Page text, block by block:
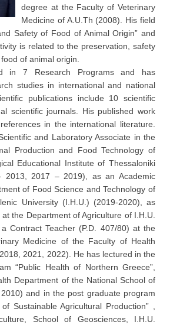
degree at the Faculty of Veterinary
Medicine of A.U.Th (2008). His field
Safety of Food of Animal Origin” and
is related to the preservation, safety
of animal origin.
in 7 Research Programs and has
studies in international and national
publications include 10 scientific
scientific journals. His published work
in the international literature.
and Laboratory Associate in the
Production and Food Technology of
Educational Institute of Thessaloniki
2013, 2017 – 2019), as an Academic
of Food Science and Technology of
University (I.H.U.) (2019-2020), as
the Department of Agriculture of I.H.U.
Contract Teacher (P.D. 407/80) at the
Medicine of the Faculty of Health
2021, 2022). He has lectured in the
“Public Health of Northern Greece”,
Department of the National School of
and in the post graduate program
Sustainable Agricultural Production” ,
School of Geosciences, I.H.U.